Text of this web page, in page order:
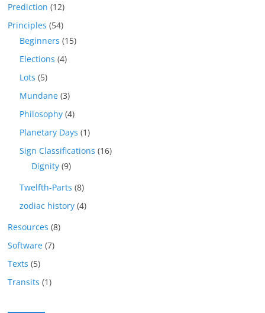
Prediction (12)
Principles (54)
Beginners (15)
Elections (4)
Lots (5)
Mundane (3)
Philosophy (4)
Planetary Days (1)
Sign Classifications (16)
Dignity (9)
Twelfth-Parts (8)
zodiac history (4)
Resources (8)
Software (7)
Texts (5)
Transits (1)